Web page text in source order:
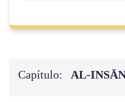
Capítulo: